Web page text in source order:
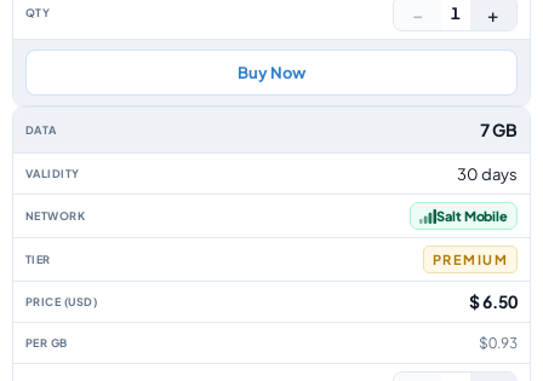
− 1 +
Buy Now
7 GB
30 days
Salt Mobile
PREMIUM
$ 6.50
$0.93